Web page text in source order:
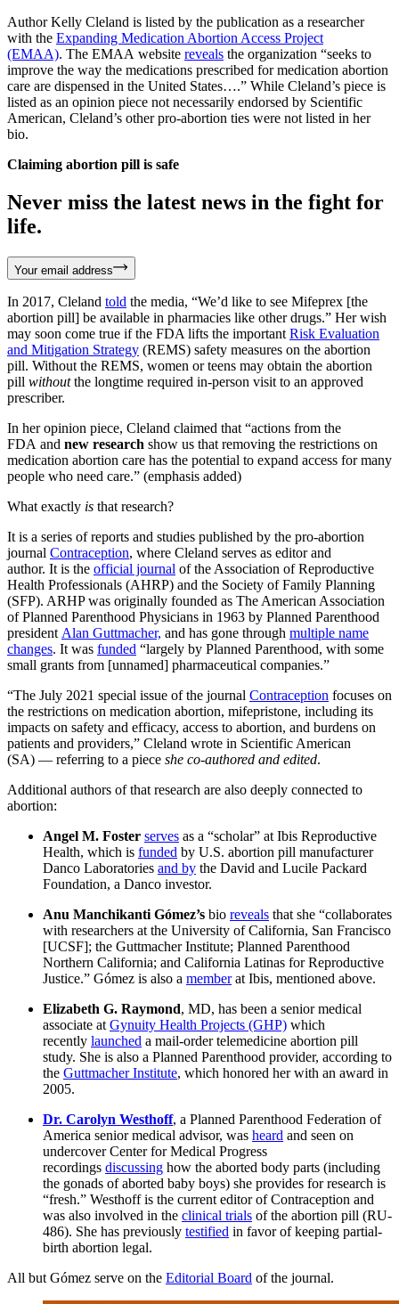
Author Kelly Cleland is listed by the publication as a researcher
with the Expanding Medication Abortion Access Project
(EMAA). The EMAA website reveals the organization “seeks to
improve the way the medications prescribed for medication abortion
care are dispensed in the United States….” While Cleland’s piece is
listed as an opinion piece not necessarily endorsed by Scientific
American, Cleland’s other pro-abortion ties were not listed in her
bio.
Claiming abortion pill is safe
Never miss the latest news in the fight for
life.
Your email address
In 2017, Cleland told the media, “We’d like to see Mifeprex [the
abortion pill] be available in pharmacies like other drugs.” Her wish
may soon come true if the FDA lifts the important Risk Evaluation
and Mitigation Strategy (REMS) safety measures on the abortion
pill. Without the REMS, women or teens may obtain the abortion
pill withoutthe longtime required in-person visit to an approved
prescriber.
In her opinion piece, Cleland claimed that “actions from the
FDA and new research show us that removing the restrictions on
medication abortion care has the potential to expand access for many
people who need care.” (emphasis added)
What exactly is that research?
It is a series of reports and studies published by the pro-abortion
journal Contraception, where Cleland serves as editor and
author. It is the official journal of the Association of Reproductive
Health Professionals (AHRP) and the Society of Family Planning
(SFP). ARHP was originally founded as The American Association
of Planned Parenthood Physicians in 1963 by Planned Parenthood
president Alan Guttmacher, and has gone through multiple name
changes. It was funded “largely by Planned Parenthood, with some
small grants from [unnamed] pharmaceutical companies.”
“The July 2021 special issue of the journal Contraception focuses on
the restrictions on medication abortion, mifepristone, including its
impacts on safety and efficacy, access to abortion, and burdens on
patients and providers,” Cleland wrote in Scientific American
(SA) — referring to a piece she co-authored and edited.
Additional authors of that research are also deeply connected to
abortion:
Angel M. Foster serves as a “scholar” at Ibis Reproductive
Health, which is funded by U.S. abortion pill manufacturer
Danco Laboratories and by the David and Lucile Packard
Foundation, a Danco investor.
Anu Manchikanti Gómez’s bio reveals that she “collaborates
with researchers at the University of California, San Francisco
[UCSF]; the Guttmacher Institute; Planned Parenthood
Northern California; and California Latinas for Reproductive
Justice.” Gómez is also a memberat Ibis, mentioned above.
Elizabeth G. Raymond, MD, has been a senior medical
associate at Gynuity Health Projects (GHP) which
recently launched a mail-order telemedicine abortion pill
study. She is also a Planned Parenthood provider, according to
the Guttmacher Institute, which honored her with an award in
2005.
Dr. Carolyn Westhoff, a Planned Parenthood Federation of
America senior medical advisor, was heard and seen on
undercover Center for Medical Progress
recordings discussing how the aborted body parts (including
the gonads of aborted baby boys) she provides for research is
“fresh.” Westhoff is the current editor of Contraception and
was also involved in the clinical trials of the abortion pill (RU-
486). She has previously testified in favor of keeping partial-
birth abortion legal.
All but Gómez serve on the Editorial Board of the journal.